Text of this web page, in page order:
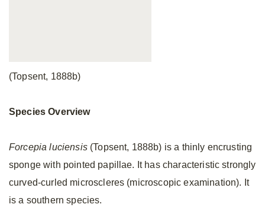
(Topsent, 1888b)
Species Overview
Forcepia luciensis(Topsent, 1888b) is a thinly encrusting
sponge with pointed papillae. It has characteristic strongly
curved-curled microscleres (microscopic examination). It
is a southern species.